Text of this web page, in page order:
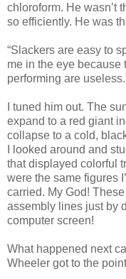
chloroform. He wasn’t
so efficiently. He was
“Slackers are easy to
me in the eye because
performing are
I tuned him out. The
expand to a red giant
collapse to a cold,
I looked around and
that displayed colorful
were the same figures
carried. My God!
assembly lines just by
computer screen!
What happened next
Wheeler got to the